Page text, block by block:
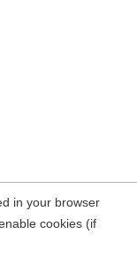
in your browser
cookies (if